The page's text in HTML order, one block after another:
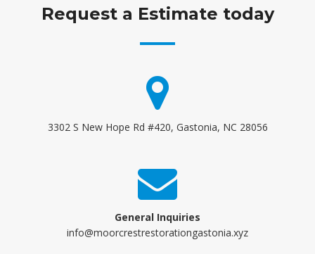
Request a Estimate today
3302 S New Hope Rd #420, Gastonia, NC 28056
General Inquiries
info@moorcrestrestorationgastonia.xyz